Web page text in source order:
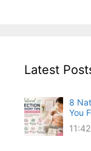
Latest
8
You